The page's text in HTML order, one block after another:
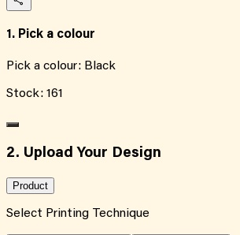
1. Pick a colour
Pick a colour: Black
Stock: 161
2. Upload Your Design
Product
Select Printing Technique